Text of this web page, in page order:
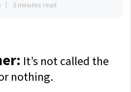
2 minutes read
It’s not called the
nothing.